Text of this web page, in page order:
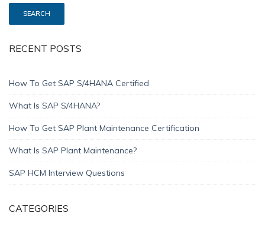
RECENT POSTS
How To Get SAP S/4HANA Certified
What Is SAP S/4HANA?
How To Get SAP Plant Maintenance Certification
What Is SAP Plant Maintenance?
SAP HCM Interview Questions
CATEGORIES